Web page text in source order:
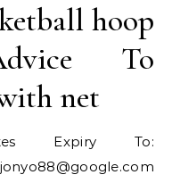
hoop
To
net
Expiry To:
jonyo88@google.com